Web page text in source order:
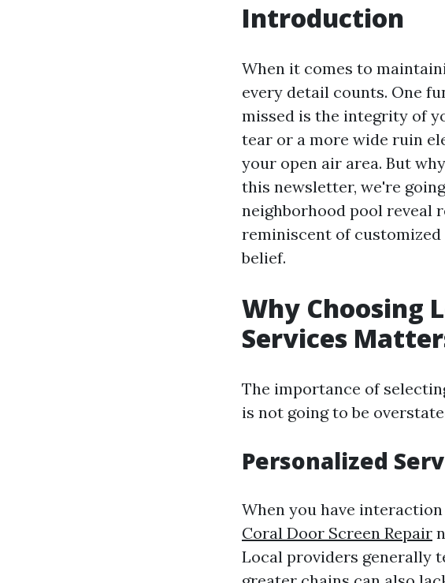
Introduction
When it comes to
every detail counts. One
missed is the integrity of
tear or a more wide ruin
your open air area. But
this newsletter, we're
neighborhood pool reveal
reminiscent of
belief.
Why Choosing
Services
The importance of
is not going to be
Personalized
When you have
Coral Door Screen Repair
Local providers generally